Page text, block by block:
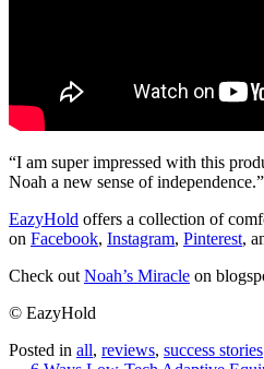
“I am super impressed with this
Noah a new sense of independence.”
EazyHold offers a collection of
on Facebook, Instagram, Pinterest,
Check out Noah’s Miracle on
© EazyHold
Posted in all, reviews, success stories